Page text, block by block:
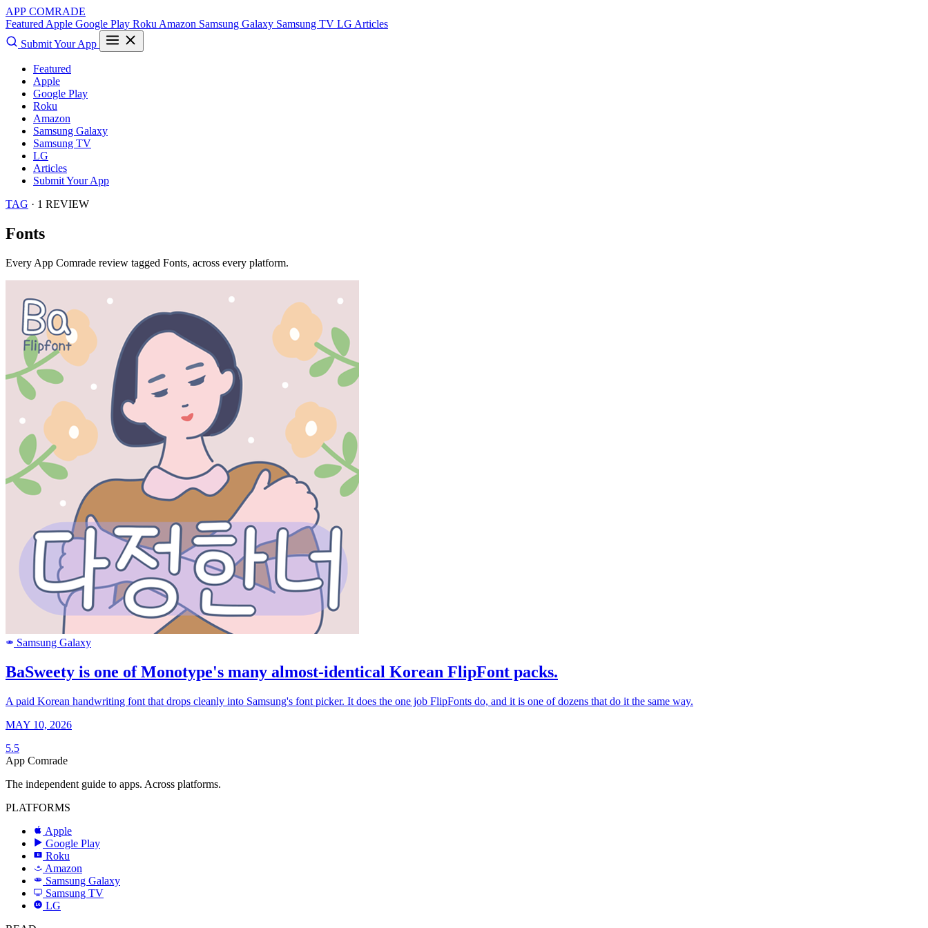
APP COMRADE
Featured Apple Google Play Roku Amazon Samsung Galaxy Samsung TV LG Articles
Submit Your App
Featured
Apple
Google Play
Roku
Amazon
Samsung Galaxy
Samsung TV
LG
Articles
Submit Your App
TAG · 1 REVIEW
Fonts
Every App Comrade review tagged Fonts, across every platform.
SAMSUNG Samsung Galaxy
BaSweety is one of Monotype's many almost-identical Korean FlipFont packs.
A paid Korean handwriting font that drops cleanly into Samsung's font picker. It does the one job FlipFonts do, and it is one of dozens that do it the same way.
MAY 10, 2026
5.5
App Comrade
The independent guide to apps. Across platforms.
PLATFORMS
Apple
Google Play
R Roku
a Amazon
SAMSUNG
Samsung Galaxy
Samsung TV
LG
LG